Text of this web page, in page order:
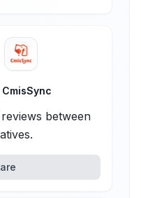
CmisSync
between